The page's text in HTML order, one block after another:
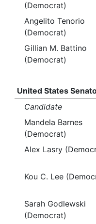
(Democrat)
Angelito Tenorio
(Democrat)
Gillian M. Battino
(Democrat)
United States
Candidate
Mandela Barnes
(Democrat)
Alex Lasry
Kou C. Lee
Sarah Godlewski
(Democrat)